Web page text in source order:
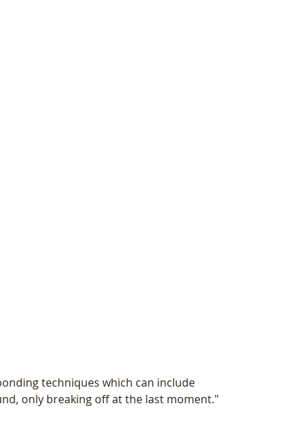
techniques which can include
only breaking off at the last moment."